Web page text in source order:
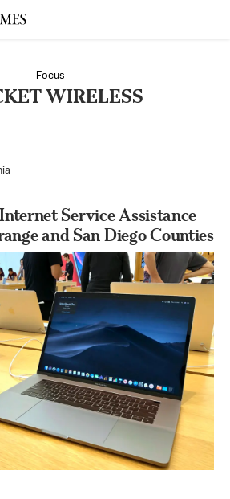
Focus
WIRELESS
Service Assistance
and San Diego Counties